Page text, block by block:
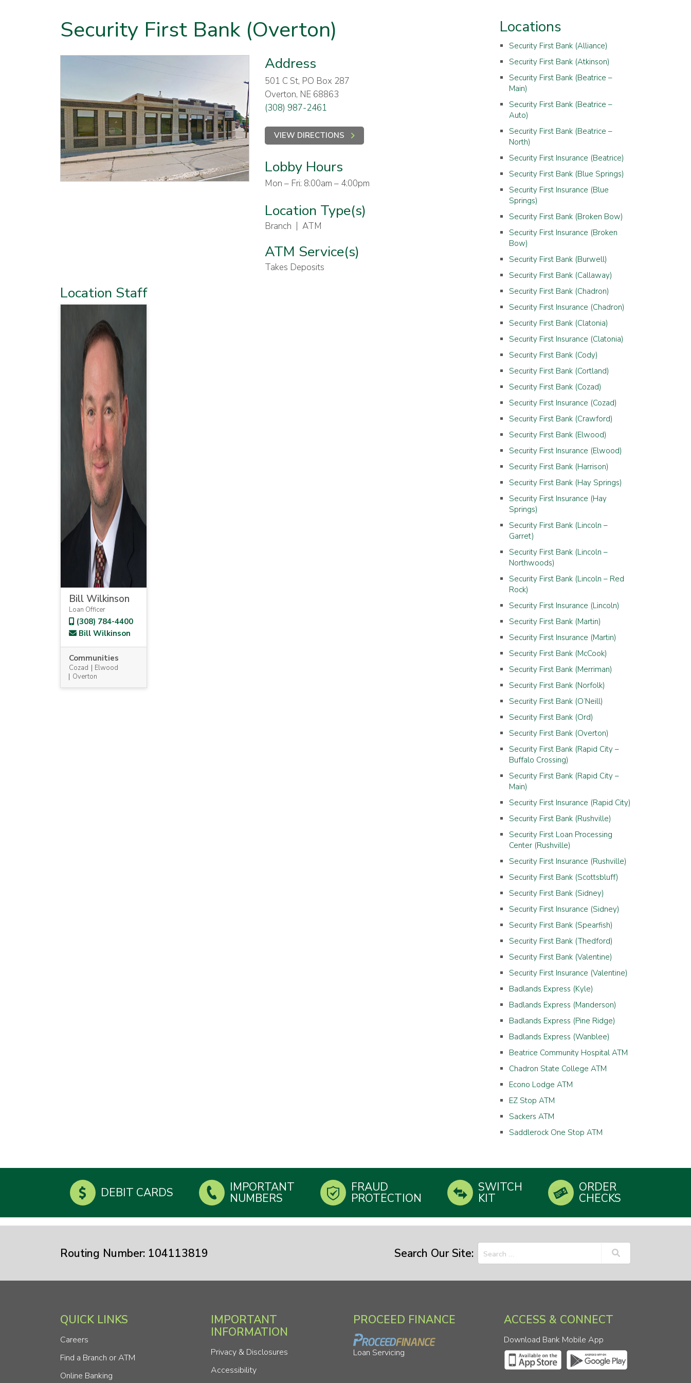
Security First Bank (Overton)
Address
501 C St, PO Box 287
Overton, NE 68863
(308) 987-2461
VIEW DIRECTIONS
Lobby Hours
Mon – Fri: 8:00am – 4:00pm
Location Type(s)
Branch ATM
ATM Service(s)
Takes Deposits
Location Staff
Bill Wilkinson
Loan Officer
(308) 784-4400
Bill Wilkinson
Communities
Cozad
Elwood
Overton
Locations
Security First Bank (Alliance)
Security First Bank (Atkinson)
Security First Bank (Beatrice –
Main)
Security First Bank (Beatrice –
Auto)
Security First Bank (Beatrice –
North)
Security First Insurance (Beatrice)
Security First Bank (Blue Springs)
Security First Insurance (Blue
Springs)
Security First Bank (Broken Bow)
Security First Insurance (Broken
Bow)
Security First Bank (Burwell)
Security First Bank (Callaway)
Security First Bank (Chadron)
Security First Insurance (Chadron)
Security First Bank (Clatonia)
Security First Insurance (Clatonia)
Security First Bank (Cody)
Security First Bank (Cortland)
Security First Bank (Cozad)
Security First Insurance (Cozad)
Security First Bank (Crawford)
Security First Bank (Elwood)
Security First Insurance (Elwood)
Security First Bank (Harrison)
Security First Bank (Hay Springs)
Security First Insurance (Hay
Springs)
Security First Bank (Lincoln –
Garret)
Security First Bank (Lincoln –
Northwoods)
Security First Bank (Lincoln – Red
Rock)
Security First Insurance (Lincoln)
Security First Bank (Martin)
Security First Insurance (Martin)
Security First Bank (McCook)
Security First Bank (Merriman)
Security First Bank (Norfolk)
Security First Bank (O’Neill)
Security First Bank (Ord)
Security First Bank (Overton)
Security First Bank (Rapid City –
Buffalo Crossing)
Security First Bank (Rapid City –
Main)
Security First Insurance (Rapid City)
Security First Bank (Rushville)
Security First Loan Processing
Center (Rushville)
Security First Insurance (Rushville)
Security First Bank (Scottsbluff)
Security First Bank (Sidney)
Security First Insurance (Sidney)
Security First Bank (Spearfish)
Security First Bank (Thedford)
Security First Bank (Valentine)
Security First Insurance (Valentine)
Badlands Express (Kyle)
Badlands Express (Manderson)
Badlands Express (Pine Ridge)
Badlands Express (Wanblee)
Beatrice Community Hospital ATM
Chadron State College ATM
Econo Lodge ATM
EZ Stop ATM
Sackers ATM
Saddlerock One Stop ATM
DEBIT CARDS IMPORTANT
NUMBERS
FRAUD
PROTECTION
SWITCH
KIT
ORDER
CHECKS
Routing Number: 104113819 Search Our Site:
QUICK LINKS
Careers
Find a Branch or ATM
Online Banking
IMPORTANT
INFORMATION
Privacy & Disclosures
Accessibility
PROCEED FINANCE
Loan Servicing
ACCESS & CONNECT
Download Bank Mobile App